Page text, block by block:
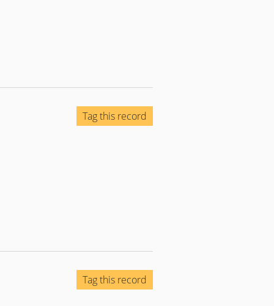
Tag this record
Tag this record